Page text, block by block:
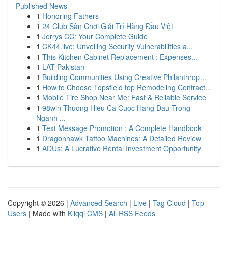
Published News
1 Honoring Fathers
1 24 Club Sân Chơi Giải Trí Hàng Đầu Việt
1 Jerrys CC: Your Complete Guide
1 CK44.live: Unveiling Security Vulnerabilities a...
1 This Kitchen Cabinet Replacement : Expenses...
1 LAT Pakistan
1 Building Communities Using Creative Philanthrop...
1 How to Choose Topsfield top Remodeling Contract...
1 Mobile Tire Shop Near Me: Fast & Reliable Service
1 98win Thuong Hieu Ca Cuoc Hang Dau Trong
Nganh ...
1 Text Message Promotion : A Complete Handbook
1 Dragonhawk Tattoo Machines: A Detailed Review
1 ADUs: A Lucrative Rental Investment Opportunity
Copyright © 2026 | Advanced Search | Live | Tag Cloud | Top
Users | Made with Kliqqi CMS | All RSS Feeds